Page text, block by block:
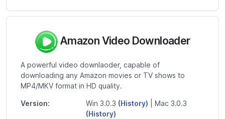
Amazon Video Downloader
A powerful video downlaoder, capable of
downloading any Amazon movies or TV shows to
MP4/MKV format in HD quality.
Version: Win 3.0.3 (History) | Mac 3.0.3
(History)